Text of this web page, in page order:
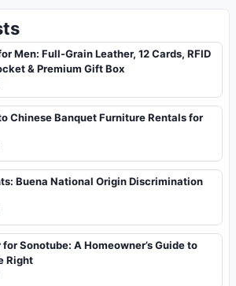
Men: Full-Grain Leather, 12 Cards, RFID
& Premium Gift Box
Chinese Banquet Furniture Rentals for
Buena National Origin Discrimination
Sonotube: A Homeowner’s Guide to
Right